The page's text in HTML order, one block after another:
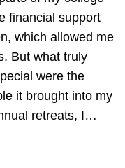
financial support
which allowed me
But what truly
were the
it brought into my
retreats, I…